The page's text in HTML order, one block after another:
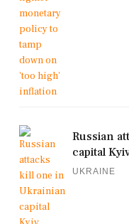
Russian
capital
UKRAINE